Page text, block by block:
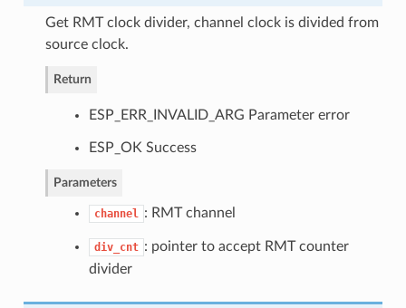
Get RMT clock divider, channel clock is divided from
source clock.
Return
ESP_ERR_INVALID_ARG Parameter error
ESP_OK Success
Parameters
channel : RMT channel
div_cnt : pointer to accept RMT counter
divider